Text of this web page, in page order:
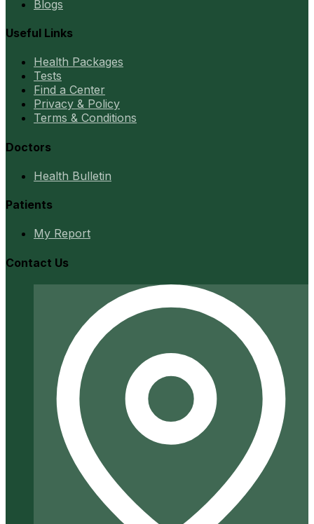
Blogs
Useful Links
Health Packages
Tests
Find a Center
Privacy & Policy
Terms & Conditions
Doctors
Health Bulletin
Patients
My Report
Contact Us